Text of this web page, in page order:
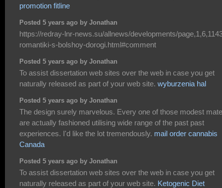
promotion fitline
Posted 5 years ago by Jonathan
https://redray-lnr-news.su/allnews/developments/
romantiki-s-bolshoy-dorogi.html#comment
Posted 5 years ago by Jonathan
To assist dissertation web sites over the web in case you get
naturally released as part of your web site. wyburzenia hal
Posted 5 years ago by Jonathan
The design surely marvelous. Every one of those modest
are actually fashioned utilising wide range of the past past
experiences. I'd like the lot tremendously. mail order cannabis
Canada
Posted 5 years ago by Jonathan
To assist dissertation web sites over the web in case you get
naturally released as part of your web site. Ketogenic Diet